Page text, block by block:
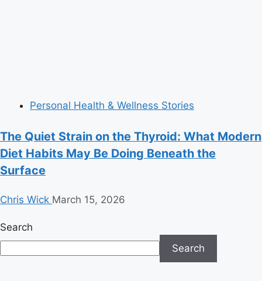
Personal Health & Wellness Stories
The Quiet Strain on the Thyroid: What Modern
Diet Habits May Be Doing Beneath the
Surface
Chris Wick March 15, 2026
Search
Search